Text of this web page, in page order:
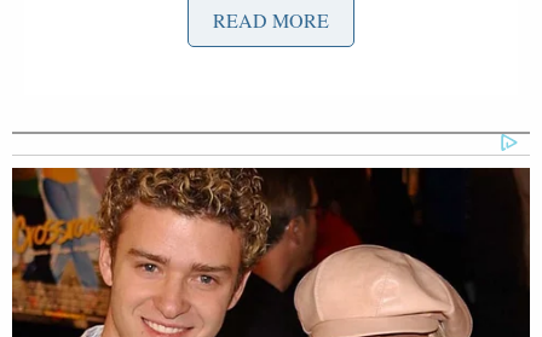
accusing people of shit doesn’t make it facts. Time
will tell. I will say I think all the accused shouldn’t
listen to their lawyers [and] should loudly be
defending themselves if they are innocent.”
READ MORE